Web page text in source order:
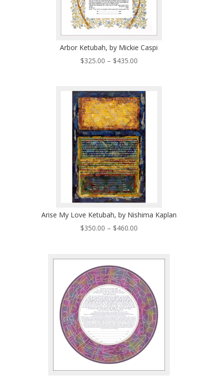
Arbor Ketubah, by Mickie Caspi
$325.00 – $435.00Price
through
$435.00
Arise My Love Ketubah, by Nishima Kaplan
$350.00 – $460.00Price
through
$460.00